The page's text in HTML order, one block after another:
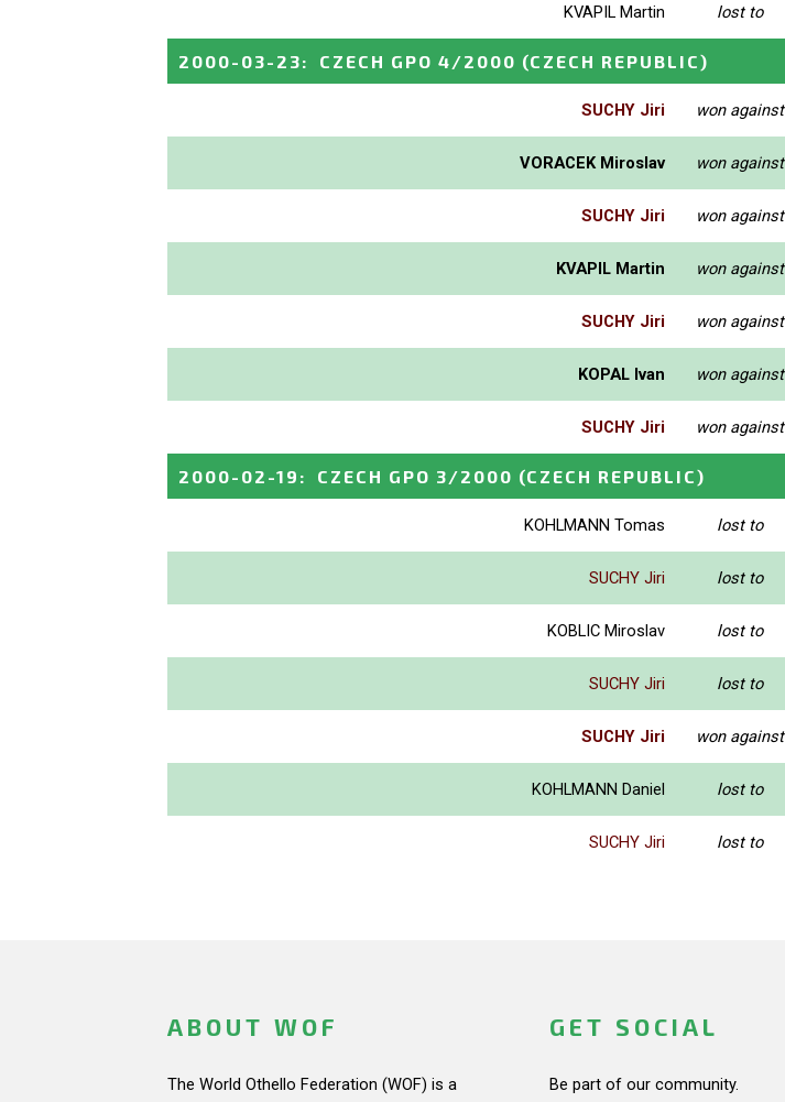
KVAPIL Martin lost to
2000-03-23: CZECH GPO 4/2000 (CZECH REPUBLIC)
SUCHY Jiri won against
VORACEK Miroslav won against
SUCHY Jiri won against
KVAPIL Martin won against
SUCHY Jiri won against
KOPAL Ivan won against
SUCHY Jiri won against
2000-02-19 : CZECH GPO 3/2000 (CZECH REPUBLIC)
KOHLMANN Tomas lost to
SUCHY Jiri lost to
KOBLIC Miroslav lost to
SUCHY Jiri lost to
SUCHY Jiri won against
KOHLMANN Daniel lost to
SUCHY Jiri lost to
ABOUT WOF
The World Othello Federation (WOF) is a
GET SOCIAL
Be part of our community.